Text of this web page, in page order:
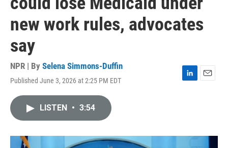
new work rules, advocates
say
NPR | By Selena Simmons-Duffin
Published June 3, 2026 at 2:25 PM EDT
I
LISTEN • 3:54